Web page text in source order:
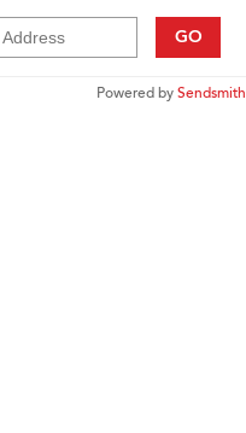
GO
Powered bySendsmith